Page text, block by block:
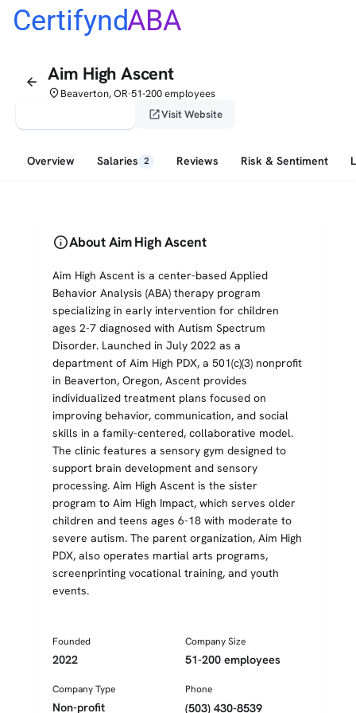
CertifyndABA
arrow_back Aim High Ascent
placeBeaverton, OR•51-200 employees
open_in_newVisit Website
Overview Salaries 2 Reviews Risk & Sentiment
infoAbout Aim High Ascent
Aim High Ascent is a center-based Applied
Behavior Analysis (ABA) therapy program
specializing in early intervention for children
ages 2-7 diagnosed with Autism Spectrum
Disorder. Launched in July 2022 as a
department of Aim High PDX, a 501(c)(3) nonprofit
in Beaverton, Oregon, Ascent provides
individualized treatment plans focused on
improving behavior, communication, and social
skills in a family-centered, collaborative model.
The clinic features a sensory gym designed to
support brain development and sensory
processing. Aim High Ascent is the sister
program to Aim High Impact, which serves older
children and teens ages 6-18 with moderate to
severe autism. The parent organization, Aim High
PDX, also operates martial arts programs,
screenprinting vocational training, and youth
events.
Founded
2022
Company Size
51-200 employees
Company Type
Non-profit
Phone
(503) 430-8539